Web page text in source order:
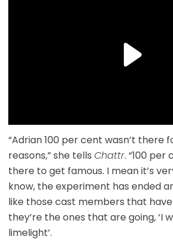
“Adrian 100 per cent wasn’t there
reasons,” she tells Chattr. “100
there to get famous. I mean it’s
know, the experiment has ended
like those cast members that
they’re the ones that are going, ‘I
limelight’.